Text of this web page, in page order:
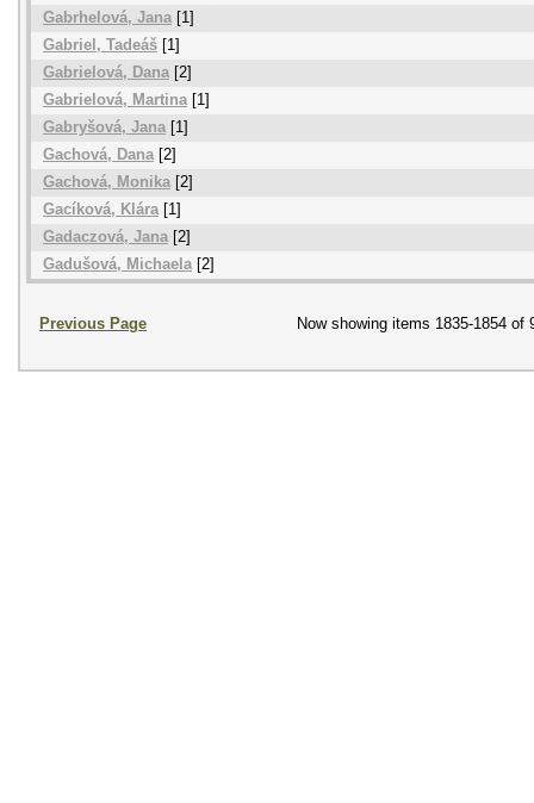
Gabrhelová, Jana [1]
Gabriel, Tadeáš [1]
Gabrielová, Dana [2]
Gabrielová, Martina[1]
Gabryšová, Jana [1]
Gachová, Dana[2]
Gachová, Monika [2]
Gacíková, Klára[1]
Gadaczová, Jana [2]
Gadušová, Michaela[2]
Previous Page Now showing items 1835-1854 of